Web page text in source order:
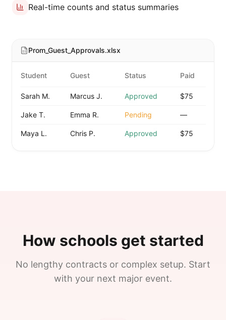
Prom_Guest_Approvals.xlsx
Student Guest Status Paid
Sarah M. Marcus J. Approved $75
Jake T. Emma R. Pending —
Maya L. Chris P. Approved $75
Real-time counts and status summaries
How schools get started
No lengthy contracts or complex setup. Start
with your next major event.